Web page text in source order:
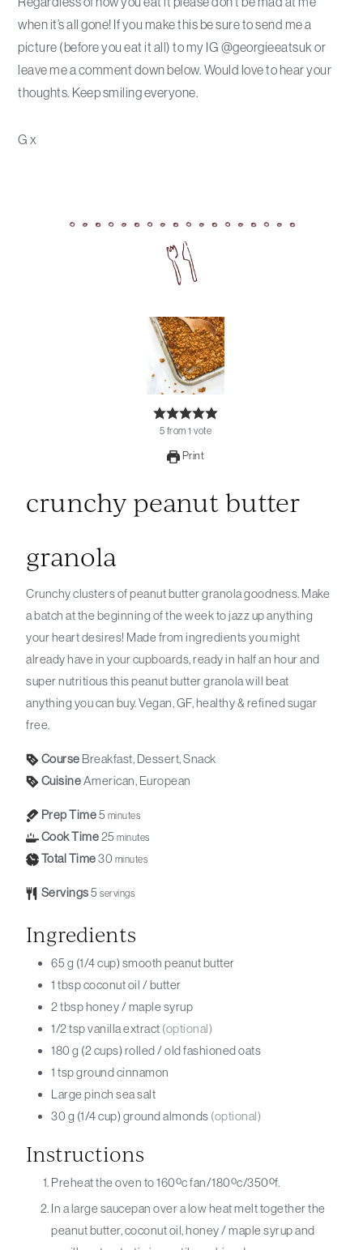
when it’s all gone! If you make this be sure to send me a
picture (before you eat it all) to my IG @georgieeatsuk or
leave me a comment down below. Would love to hear your
thoughts. Keep smiling everyone.
G x
5 from1 vote
Print
crunchy peanut butter
granola
Crunchy clusters of peanut butter granola goodness. Make
a batch at the beginning of the week to jazz up anything
your heart desires! Made from ingredients you might
already have in your cupboards, ready in half an hour and
super nutritious this peanut butter granola will beat
anything you can buy. Vegan, GF, healthy & refined sugar
free.
Course Breakfast, Dessert, Snack
CuisineAmerican, European
Prep Time5 minutes
Cook Time25 minutes
Total Time30 minutes
Servings5 servings
Ingredients
65 g (1/4 cup)smooth peanut butter
1 tbspcoconut oil / butter
2tbsphoney / maple syrup
1/2tspvanilla extract (optional)
180g (2 cups)rolled / old fashioned oats
1 tspground cinnamon
Largepinch sea salt
30g (1/4 cup)ground almonds (optional)
Instructions
Preheat the oven to 160ºc fan/180ºc/350ºf.
In a large saucepan over a low heat melt together the
peanut butter, coconut oil, honey / maple syrup and